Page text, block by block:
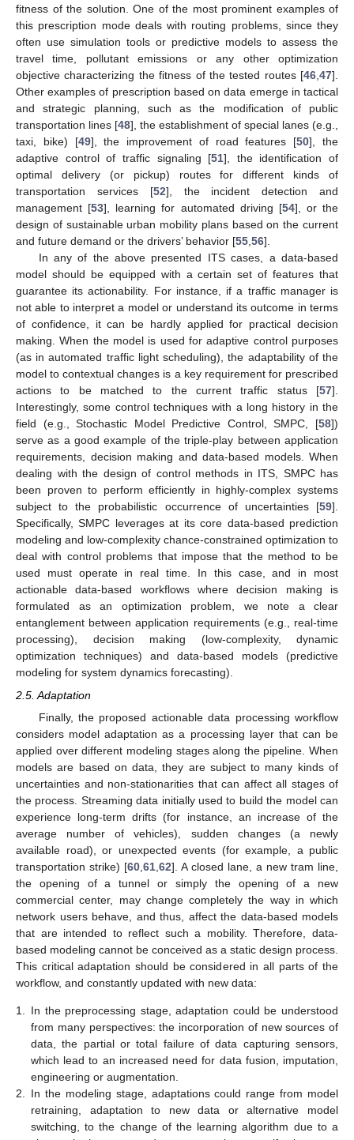
fitness of the solution. One of the most prominent examples of
this prescription mode deals with routing problems, since they
often use simulation tools or predictive models to assess the
travel time, pollutant emissions or any other optimization
objective characterizing the fitness of the tested routes [46,47].
Other examples of prescription based on data emerge in tactical
and strategic planning, such as the modification of public
transportation lines [48], the establishment of special lanes (e.g.,
taxi, bike) [49], the improvement of road features [50], the
adaptive control of traffic signaling [51], the identification of
optimal delivery (or pickup) routes for different kinds of
transportation services [52], the incident detection and
management [53], learning for automated driving [54], or the
design of sustainable urban mobility plans based on the current
and future demand or the drivers’ behavior [55,56].
In any of the above presented ITS cases, a data-based
model should be equipped with a certain set of features that
guarantee its actionability. For instance, if a traffic manager is
not able to interpret a model or understand its outcome in terms
of confidence, it can be hardly applied for practical decision
making. When the model is used for adaptive control purposes
(as in automated traffic light scheduling), the adaptability of the
model to contextual changes is a key requirement for prescribed
actions to be matched to the current traffic status [57].
Interestingly, some control techniques with a long history in the
field (e.g., Stochastic Model Predictive Control, SMPC, [58])
serve as a good example of the triple-play between application
requirements, decision making and data-based models. When
dealing with the design of control methods in ITS, SMPC has
been proven to perform efficiently in highly-complex systems
subject to the probabilistic occurrence of uncertainties [59].
Specifically, SMPC leverages at its core data-based prediction
modeling and low-complexity chance-constrained optimization to
deal with control problems that impose that the method to be
used must operate in real time. In this case, and in most
actionable data-based workflows where decision making is
formulated as an optimization problem, we note a clear
entanglement between application requirements (e.g., real-time
processing), decision making (low-complexity, dynamic
optimization techniques) and data-based models (predictive
modeling for system dynamics forecasting).
2.5. Adaptation
Finally, the proposed actionable data processing workflow
considers model adaptation as a processing layer that can be
applied over different modeling stages along the pipeline. When
models are based on data, they are subject to many kinds of
uncertainties and non-stationarities that can affect all stages of
the process. Streaming data initially used to build the model can
experience long-term drifts (for instance, an increase of the
average number of vehicles), sudden changes (a newly
available road), or unexpected events (for example, a public
transportation strike) [60 61 62]. A closed lane, a new tram line,
the opening of a tunnel or simply the opening of a new
commercial center, may change completely the way in which
network users behave, and thus, affect the data-based models
that are intended to reflect such a mobility. Therefore, data-
based modeling cannot be conceived as a static design process.
This critical adaptation should be considered in all parts of the
workflow, and constantly updated with new data:
1.
In the preprocessing stage, adaptation could be understood
from many perspectives: the incorporation of new sources of
data, the partial or total failure of data capturing sensors,
which lead to an increased need for data fusion, imputation,
engineering or augmentation.
2.
In the modeling stage, adaptations could range from model
retraining, adaptation to new data or alternative model
switching, to the change of the learning algorithm due to a